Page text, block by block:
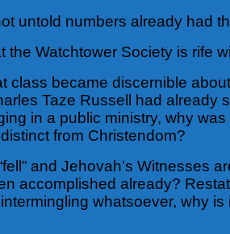
untold numbers already had
the Watchtower Society is rife
became discernible
Taze Russell had
in a public ministry, why
from Christendom?
and Jehovah’s Witnesses
accomplished already?
whatsoever, why